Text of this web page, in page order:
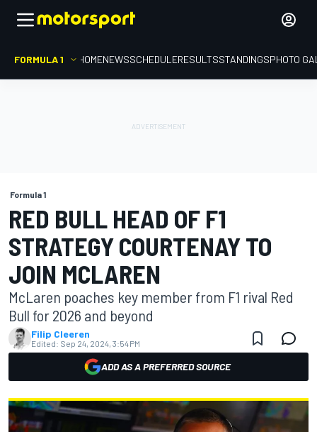
FORMULA 1 HOMENEWSSCHEDULERESULTSSTANDINGSPHOTO
Formula 1
RED BULL HEAD OF F1
STRATEGY COURTENAY TO
JOIN MCLAREN
McLaren poaches key member from F1 rival Red
Bull for 2026 and beyond
Filip Cleeren
Edited: Sep 24, 2024, 3:54 PM
ADD AS A PREFERRED SOURCE